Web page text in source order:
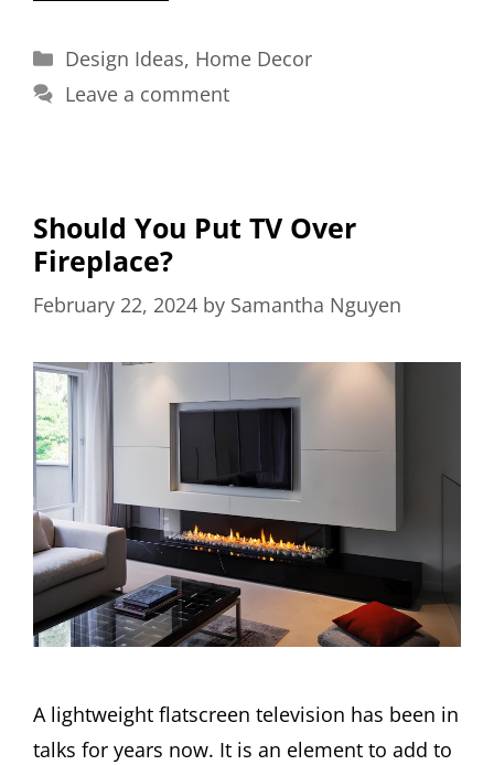
Categories
Design Ideas, Home Decor
Leave a comment
Should You Put TV Over
Fireplace?
February 22, 2024 by Samantha Nguyen
A lightweight flatscreen television has been in
talks for years now. It is an element to add to